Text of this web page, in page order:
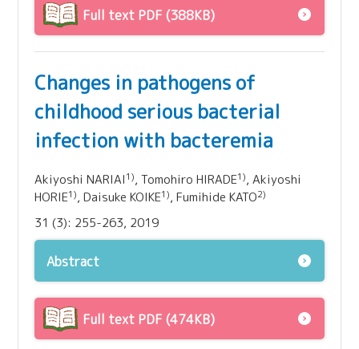
Full text PDF (388KB)
Changes in pathogens of
childhood serious bacterial
infection with bacteremia
Akiyoshi NARIAI1), Tomohiro HIRADE1), Akiyoshi
HORIE1), Daisuke KOIKE1), Fumihide KATO2)
31 (3): 255-263, 2019
Abstract
Full text PDF (474KB)